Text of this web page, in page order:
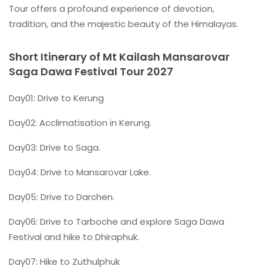
Tour offers a profound experience of devotion,
tradition, and the majestic beauty of the Himalayas.
Short Itinerary of Mt Kailash Mansarovar
Saga Dawa Festival Tour 2027
Day01: Drive to Kerung
Day02: Acclimatisation in Kerung.
Day03: Drive to Saga.
Day04: Drive to Mansarovar Lake.
Day05: Drive to Darchen.
Day06: Drive to Tarboche and explore Saga Dawa
Festival and hike to Dhiraphuk.
Day07: Hike to Zuthulphuk